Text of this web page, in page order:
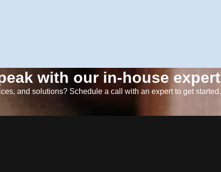
with our in-house expert
and solutions? Schedule a call with an expert to get started.